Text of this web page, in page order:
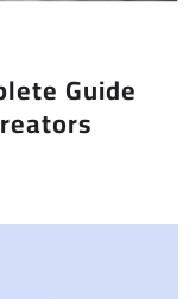
Guide